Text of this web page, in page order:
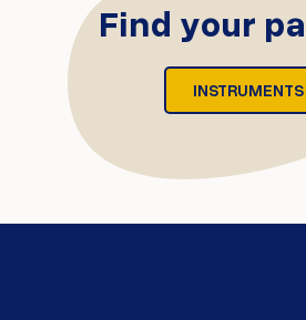
Find your
INSTRUMENTS